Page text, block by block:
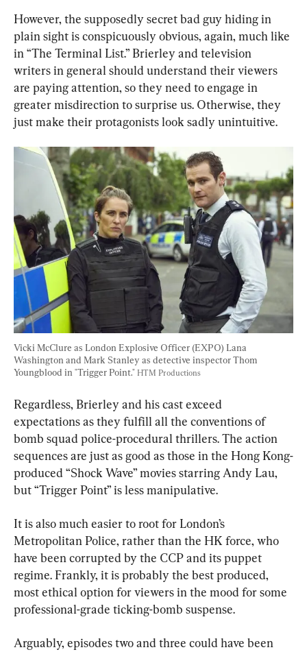
However, the supposedly secret bad guy hiding in
plain sight is conspicuously obvious, again, much like
in “The Terminal List.” Brierley and television
writers in general should understand their viewers
are paying attention, so they need to engage in
greater misdirection to surprise us. Otherwise, they
just make their protagonists look sadly unintuitive.
Vicki McClure as London Explosive Officer (EXPO) Lana
Washington and Mark Stanley as detective inspector Thom
Youngblood in "Trigger Point." HTM Productions
Regardless, Brierley and his cast exceed
expectations as they fulfill all the conventions of
bomb squad police-procedural thrillers. The action
sequences are just as good as those in the Hong Kong-
produced “Shock Wave” movies starring Andy Lau,
but “Trigger Point” is less manipulative.
It is also much easier to root for London’s
Metropolitan Police, rather than the HK force, who
have been corrupted by the CCP and its puppet
regime. Frankly, it is probably the best produced,
most ethical option for viewers in the mood for some
professional-grade ticking-bomb suspense.
Arguably, episodes two and three could have been